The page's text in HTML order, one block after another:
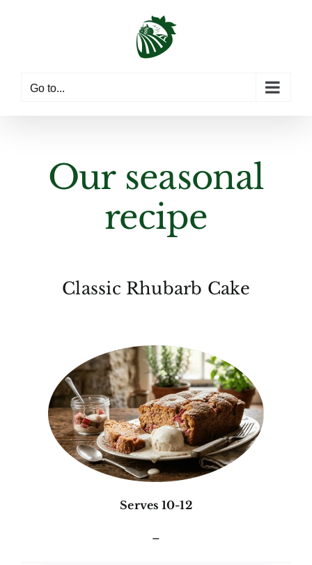
Go to...
Our seasonal
recipe
Classic Rhubarb Cake
Serves 10-12
–